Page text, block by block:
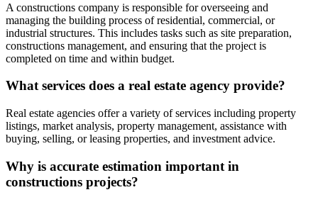
A constructions company is responsible for overseeing and
managing the building process of residential, commercial, or
industrial structures. This includes tasks such as site preparation,
constructions management, and ensuring that the project is
completed on time and within budget.
What services does a real estate agency provide?
Real estate agencies offer a variety of services including property
listings, market analysis, property management, assistance with
buying, selling, or leasing properties, and investment advice.
Why is accurate estimation important in
constructions projects?